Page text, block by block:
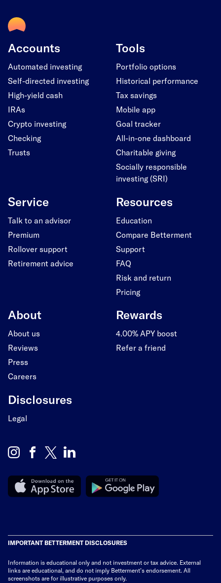
Accounts
Automated investing
Self-directed investing
High-yield cash
IRAs
Crypto investing
Checking
Trusts
Tools
Portfolio options
Historical performance
Tax savings
Mobile app
Goal tracker
All-in-one dashboard
Charitable giving
Socially responsible
investing (SRI)
Service
Talk to an advisor
Premium
Rollover support
Retirement advice
Resources
Education
Compare Betterment
Support
FAQ
Risk and return
Pricing
About
About us
Reviews
Press
Careers
Rewards
4.00% APY boost
Refer a friend
Disclosures
Legal
IMPORTANT BETTERMENT DISCLOSURES
Information is educational only and not investment or tax advice. External
links are educational, and do not imply Betterment’s endorsement. All
screenshots are for illustrative purposes only.